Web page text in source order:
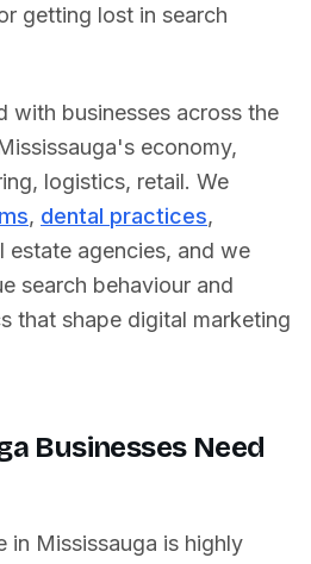
getting lost in search
with businesses across the
's economy,
logistics, retail. We
, dental practices,
estate agencies, and we
search behaviour and
that shape digital marketing
Businesses Need
in Mississauga is highly